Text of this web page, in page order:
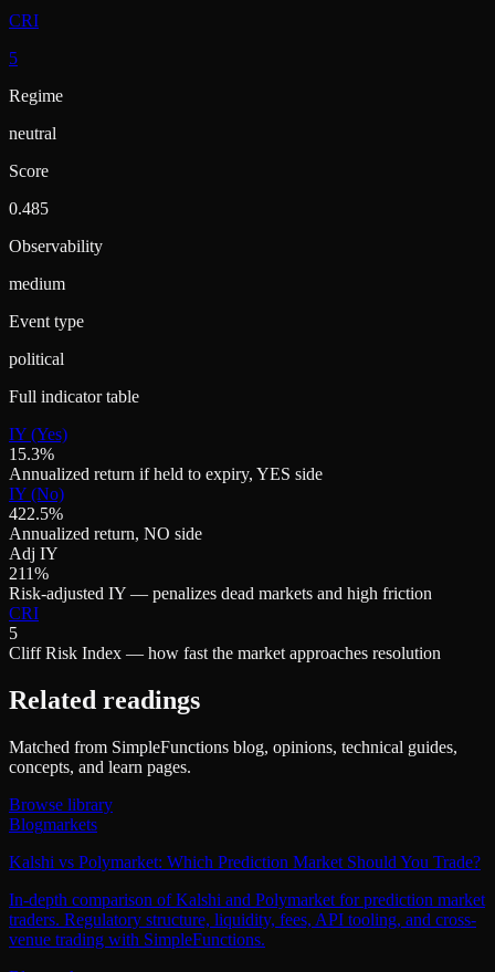
CRI
5
Regime
neutral
Score
0.485
Observability
medium
Event type
political
Full indicator table
IY (Yes)
15.3%
Annualized return if held to expiry, YES side
IY (No)
422.5%
Annualized return, NO side
Adj IY
211%
Risk-adjusted IY — penalizes dead markets and high friction
CRI
5
Cliff Risk Index — how fast the market approaches resolution
Related readings
Matched from SimpleFunctions blog, opinions, technical guides,
concepts, and learn pages.
Browse library
Blogmarkets
Kalshi vs Polymarket: Which Prediction Market Should You Trade?
In-depth comparison of Kalshi and Polymarket for prediction market
traders. Regulatory structure, liquidity, fees, API tooling, and cross-
venue trading with SimpleFunctions.